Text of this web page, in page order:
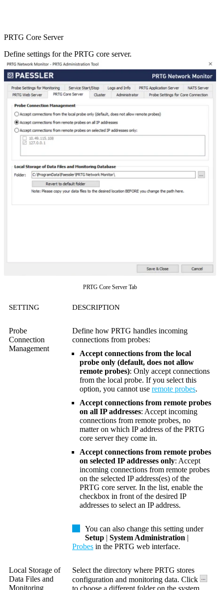
PRTG Core Server
Define settings for the PRTG core server.
PRTG Core Server Tab
SETTING DESCRIPTION
Probe
Connection
Management
Define how PRTG handles incoming
connections from probes:
Accept connections from the local
probe only (default, does not allow
remote probes): Only accept connections
from the local probe. If you select this
option, you cannot use remote probes.
Accept connections from remote probes
on all IP addresses: Accept incoming
connections from remote probes, no
matter on which IP address of the PRTG
core server they come in.
Accept connections from remote probes
on selected IP addresses only: Accept
incoming connections from remote probes
on the selected IP address(es) of the
PRTG core server. In the list, enable the
checkbox in front of the desired IP
addresses to select an IP address.
You can also change this setting under
Setup | System Administration |
Probes in the PRTG web interface.
Local Storage of
Data Files and
Monitoring
Select the directory where PRTG stores
configuration and monitoring data. Click